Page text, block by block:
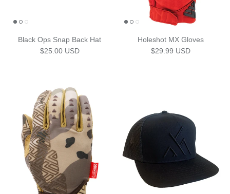
Black Ops Snap Back Hat
Regular price
$25.00 USD
Holeshot MX Gloves
Regular price
$29.99 USD